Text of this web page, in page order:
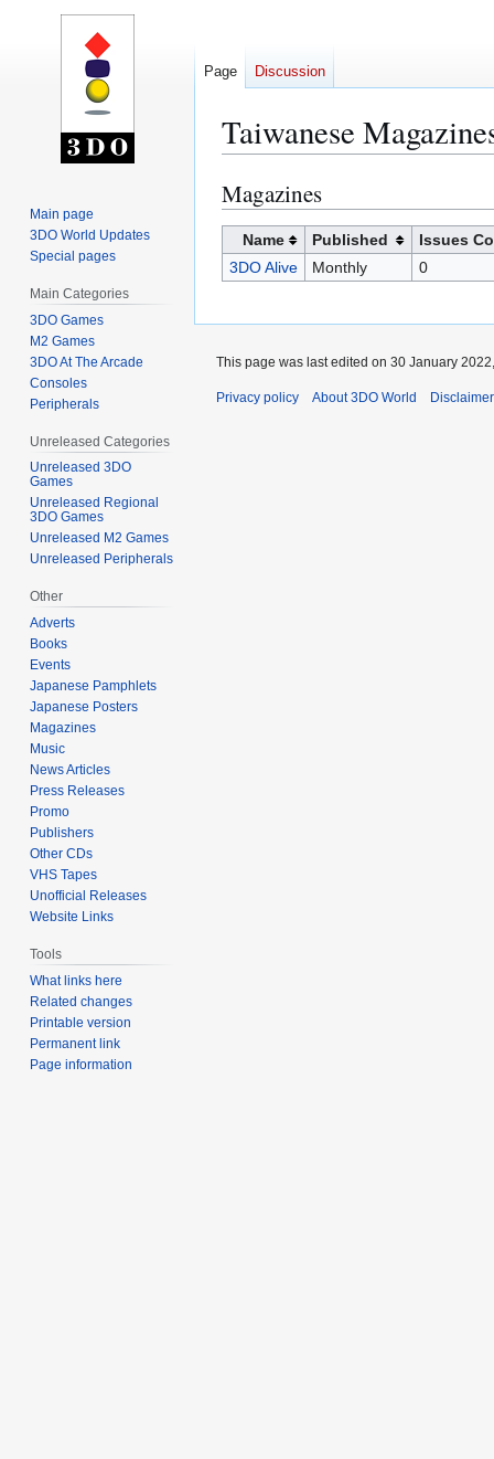
Taiwanese
Jump
to
navigation
Jump
to
search
Magazines
Name Published
Issues
3DO Alive
Monthly 0
Page Discussion
Main page
3DO World Updates
Special pages
Main Categories
3DO Games
M2 Games
3DO At The Arcade
Consoles
Peripherals
Unreleased Categories
Unreleased 3DO
Games
Unreleased Regional
3DO Games
Unreleased M2 Games
Unreleased Peripherals
Other
Adverts
Books
Events
Japanese Pamphlets
Japanese Posters
Magazines
Music
News Articles
Press Releases
Promo
Publishers
Other CDs
VHS Tapes
Unofficial Releases
Website Links
Tools
What links here
Related changes
Printable version
Permanent link
Page information
This page was last edited on 30 January
Privacy policy About 3DO World